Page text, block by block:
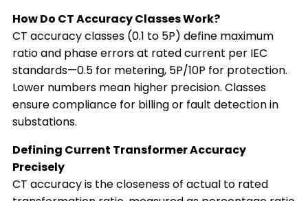
How Do CT Accuracy Classes Work?
CT accuracy classes (0.1 to 5P) define maximum
ratio and phase errors at rated current per IEC
standards—0.5 for metering, 5P/10P for protection.
Lower numbers mean higher precision. Classes
ensure compliance for billing or fault detection in
substations.
Defining Current Transformer Accuracy
Precisely
CT accuracy is the closeness of actual to rated